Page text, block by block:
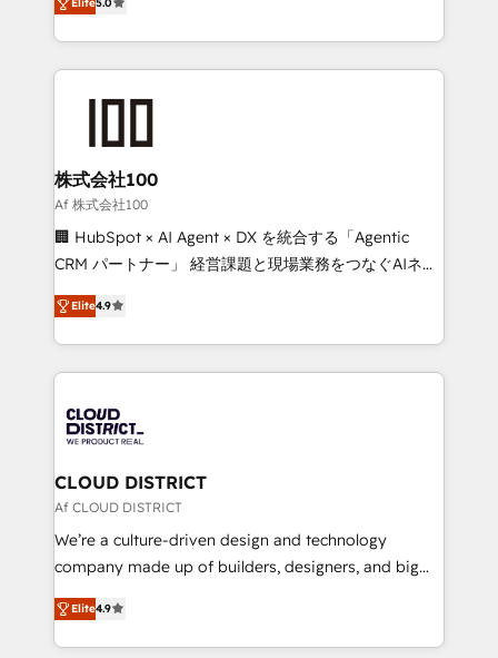
Inbound Campaign of the Year 🏆 Gold AVA Digital
Award for Best Website 🌟 Accreditations: CRM
Europe, with teams across 7 countries. Born in Chile,
we combine local insight with international reach to
help businesses grow through technology, creativity,
AI and strategy. For over 12 years, we’ve delivered
end solutions that integrate CRM, AI automation,
inbound and loop marketing, content, and digital
creativity. Our multicultural team works in Spanish,
Portuguese, and English to design scalable strategies
that drive measurable growth. 🌎 Highlights: • 10+
Platform Migration Excellence. • Top 3 Partner of the
Year LATAM 2022, 2023, 2024, 2025. • Partner of the
business with HubSpot? Let Cebra’s experts help
you grow faster, smarter, and with impact.
株式会社100
Af 株式会社100
🏢 HubSpot × AI Agent × DX を統合する「Agentic
CRM パートナー」 経営課題と現場業務をつなぐAIネイ
ティブ・エージェンシーとして、HubSpot Eliteの実装
力で顧客フロント業務を再設計します。 💡 100inc は何
をする会社か？ HubSpotを共通基盤に、AIエージェン
トを組み込んだ顧客フロント業務（マーケティング・営
ィブ・エージェンシーです。事業部・グループ会社・部
門が分立する組織で、データと業務プロセスのサイロ化
を、CRMを軸とした全社共通基盤に再構築します。意
思決定者・PMO・現場担当者に並走します。 1️⃣
HubSpot導入・活用支援 顧客データの一元化から、
GTMの見える化・自動化まで。全Hub統合運用、デー
2️⃣ AIエージェント組織構築 営業・マーケティング業務
の一部をAIが自律実行する組織への移行を設計・実装。
Elite4.9
CLOUD DISTRICT
Af CLOUD DISTRICT
We’re a culture-driven design and technology
company made up of builders, designers, and big
thinkers. We blend strategy, design, and
development—always fueled by curiosity—to turn
ideas, opportunities, and challenges into meaningful
Elite4.9